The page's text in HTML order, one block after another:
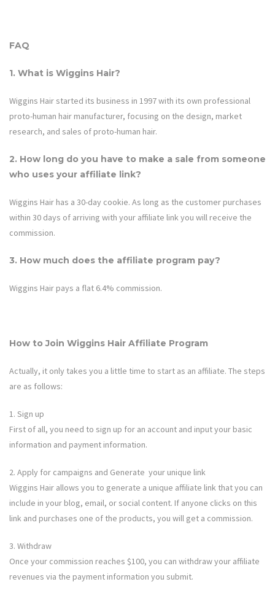
FAQ
1. What is Wiggins Hair?
Wiggins Hair started its business in 1997 with its own professional
proto-human hair manufacturer, focusing on the design, market
research, and sales of proto-human hair.
2. How long do you have to make a sale from someone
who uses your affiliate link?
Wiggins Hair has a 30-day cookie. As long as the customer purchases
within 30 days of arriving with your affiliate link you will receive the
commission.
3. How much does the affiliate program pay?
Wiggins Hair pays a flat 6.4% commission.
How to Join Wiggins Hair Affiliate Program
Actually, it only takes you a little time to start as an affiliate. The steps
are as follows:
1. Sign up
First of all, you need to sign up for an account and input your basic
information and payment information.
2. Apply for campaigns and Generate your unique link
Wiggins Hair allows you to generate a unique affiliate link that you can
include in your blog, email, or social content. If anyone clicks on this
link and purchases one of the products, you will get a commission.
3. Withdraw
Once your commission reaches $100, you can withdraw your affiliate
revenues via the payment information you submit.